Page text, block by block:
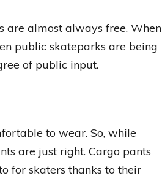
are almost always free. When
public skateparks are being
of public input.
to wear. So, while
are just right. Cargo pants
for skaters thanks to their